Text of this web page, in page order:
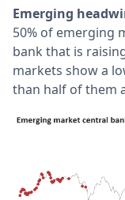
Emerging
50% of emerging
bank that is
markets show a
than half of them